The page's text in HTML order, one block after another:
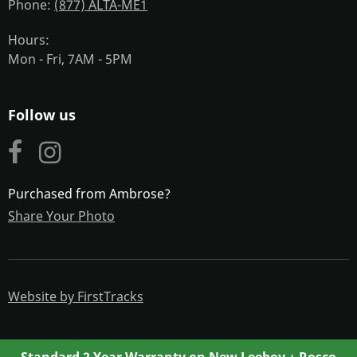
Phone (877) ALTA-ME1
Hours
Mon - Fri, 7AM - 5PM
Follow us
Purchased from Ambrose?
Share Your Photo
Website by FirstTracks